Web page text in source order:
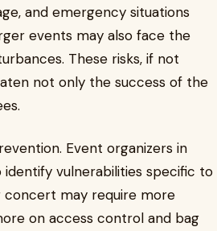
and emergency situations
events may also face the
These risks, if not
not only the success of the
Event organizers in
vulnerabilities specific to
concert may require more
on access control and bag